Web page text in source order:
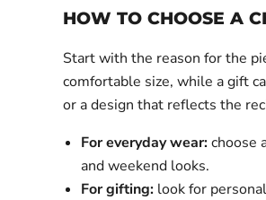
HOW TO CHOOSE A
Start with the reason for the
comfortable size, while a gift
or a design that reflects the
For everyday wear:choose
and weekend looks.
For gifting: look for